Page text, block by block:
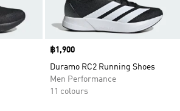
Price
฿1,900
Duramo RC2 Running Shoes
Men Performance
11 colours